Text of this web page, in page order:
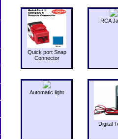
Quick port Snap
Connector
RCA
Automatic light
Digital